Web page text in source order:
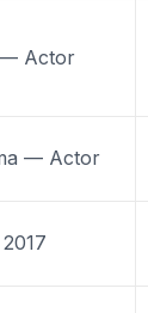
Actor
— Actor